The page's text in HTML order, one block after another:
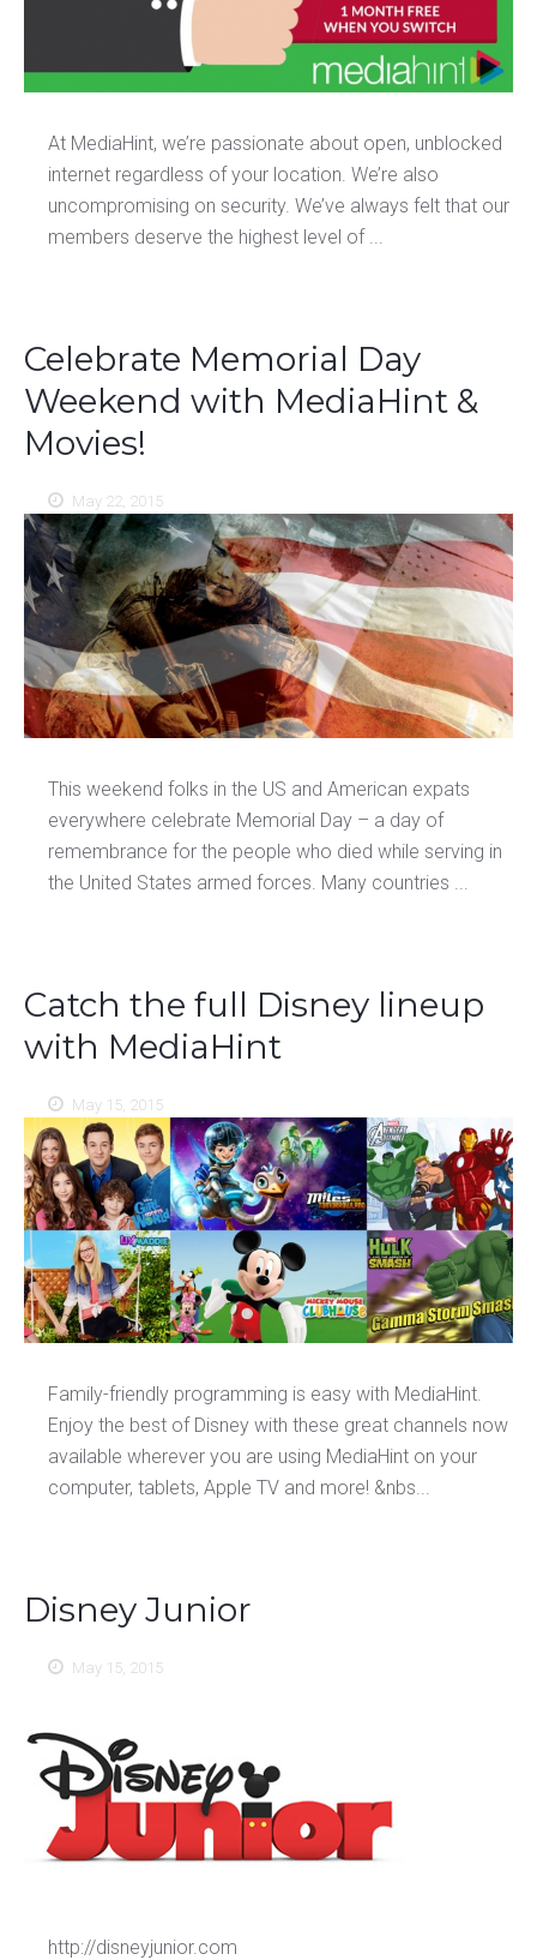
At MediaHint, we’re passionate about open, unblocked
internet regardless of your location. We’re also
uncompromising on security. We’ve always felt that our
members deserve the highest level of ...
Celebrate Memorial Day
Weekend with MediaHint &
Movies!
May 22, 2015
This weekend folks in the US and American expats
everywhere celebrate Memorial Day – a day of
remembrance for the people who died while serving in
the United States armed forces. Many countries ...
Catch the full Disney lineup
with MediaHint
May 15, 2015
Family-friendly programming is easy with MediaHint.
Enjoy the best of Disney with these great channels now
available wherever you are using MediaHint on your
computer, tablets, Apple TV and more! &nbs...
Disney Junior
May 15, 2015
http://disneyjunior.com